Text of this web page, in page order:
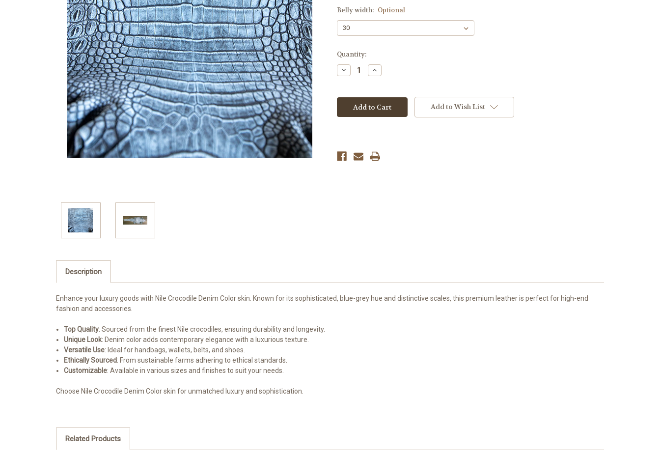
Belly width: Optional
Current
Stock:
Quantity:
Decrease
Quantity:
Increase
Quantity:
Add to Wish List
Description
Enhance your luxury goods with Nile Crocodile Denim Color skin. Known for its sophisticated, blue-grey hue and distinctive scales, this premium leather is perfect for high-end
fashion and accessories.
Top Quality: Sourced from the finest Nile crocodiles, ensuring durability and longevity.
Unique Look: Denim color adds contemporary elegance with a luxurious texture.
Versatile Use: Ideal for handbags, wallets, belts, and shoes.
Ethically Sourced: From sustainable farms adhering to ethical standards.
Customizable: Available in various sizes and finishes to suit your needs.
Choose Nile Crocodile Denim Color skin for unmatched luxury and sophistication.
Related Products